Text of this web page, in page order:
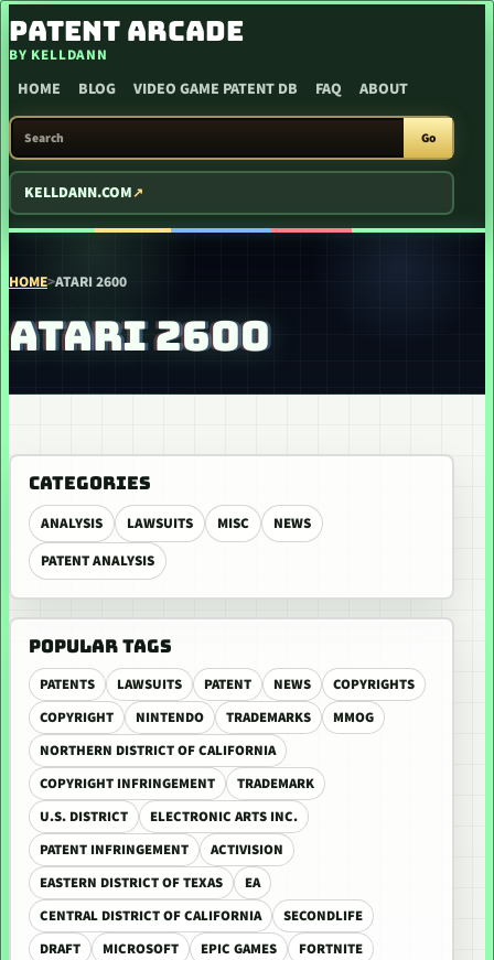
SKIP TO CONTENT
PATENT ARCADE
BY KELLDANN
HOME BLOG VIDEO GAME PATENT DB FAQ ABOUT
SEARCH PATENT ARCADE
Go
KELLDANN.COM
HOME>ATARI 2600
ATARI 2600
CATEGORIES
ANALYSIS LAWSUITS MISC
NEWS
PATENT ANALYSIS
POPULAR TAGS
PATENTS LAWSUITS PATENT NEWS
COPYRIGHTS
COPYRIGHT
NINTENDO TRADEMARKS
MMOG
NORTHERN DISTRICT OF CALIFORNIA
COPYRIGHT INFRINGEMENT
TRADEMARK
U.S. DISTRICT
ELECTRONIC ARTS INC.
PATENT INFRINGEMENT
ACTIVISION
EASTERN DISTRICT OF TEXAS
EA
CENTRAL DISTRICT OF CALIFORNIA
SECONDLIFE
DRAFT
MICROSOFT EPIC GAMES FORTNITE